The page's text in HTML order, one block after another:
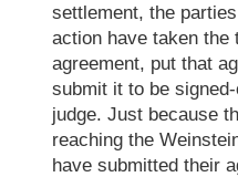
settlement, the
action have taken the
agreement, put that
submit it to be
judge. Just because
reaching the
have submitted their